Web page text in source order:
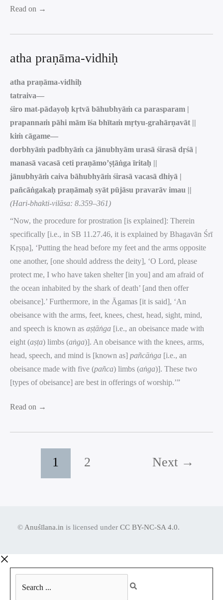
Read on →
atha praṇāma-vidhiḥ
atha praṇāma-vidhiḥ
tatraiva—
śiro mat-pādayoḥ kṛtvā bāhubhyāṁ ca parasparam |
prapannaṁ pāhi mām īśa bhītaṁ mṛtyu-grahārṇavāt ||
kiṁ cāgame—
dorbhyāṁ padbhyāṁ ca jānubhyām urasā śirasā dṛśā |
manasā vacasā ceti praṇāmo’ṣṭāṅga īritaḥ ||
jānubhyāṁ caiva bāhubhyāṁ śirasā vacasā dhiyā |
pañcāṅgakaḥ praṇāmaḥ syāt pūjāsu pravarāv imau ||
(Hari-bhakti-vilāsa: 8.359–361)
“Now, the procedure for prostration [is explained]: Therein
specifically [i.e., in SB 11.27.46, it is explained by Bhagavān Śrī
Kṛṣṇa], ‘Putting the head before my feet and the arms opposite
one another, [one should address the deity], ‘O Lord, please
protect me, I who have taken shelter [in you] and am afraid of
the ocean inhabited by the shark of death’ [and then offer
obeisance].’ Furthermore, in the Āgamas [it is said], ‘An
obeisance with the arms, feet, knees, chest, head, sight, mind,
and speech is known as aṣṭāṅga [i.e., an obeisance made with
eight (aṣṭa) limbs (aṅga)]. An obeisance with the knees, arms,
head, speech, and mind is [known as] pañcāṅga [i.e., an
obeisance made with five (pañca) limbs (aṅga)]. These two
[types of obeisance] are best in offerings of worship.’”
Read on →
1 2 Next →
©Anuśīlana.in is licensed under CC BY-NC-SA 4.0.
Search